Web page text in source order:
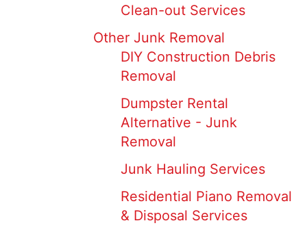
Clean-out Services
Other Junk Removal
DIY Construction Debris
Removal
Dumpster Rental
Alternative - Junk
Removal
Junk Hauling Services
Residential Piano Removal
& Disposal Services